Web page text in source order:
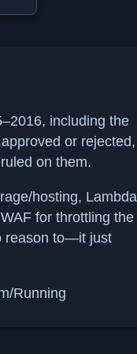
including the
or rejected,
on them.
hosting, Lambda
for throttling the
reason to—it just
Running